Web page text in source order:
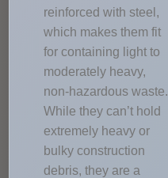
reinforced with steel,
which makes them fit
for containing light to
moderately heavy,
non-hazardous waste.
While they can’t hold
extremely heavy or
bulky construction
debris, they are a